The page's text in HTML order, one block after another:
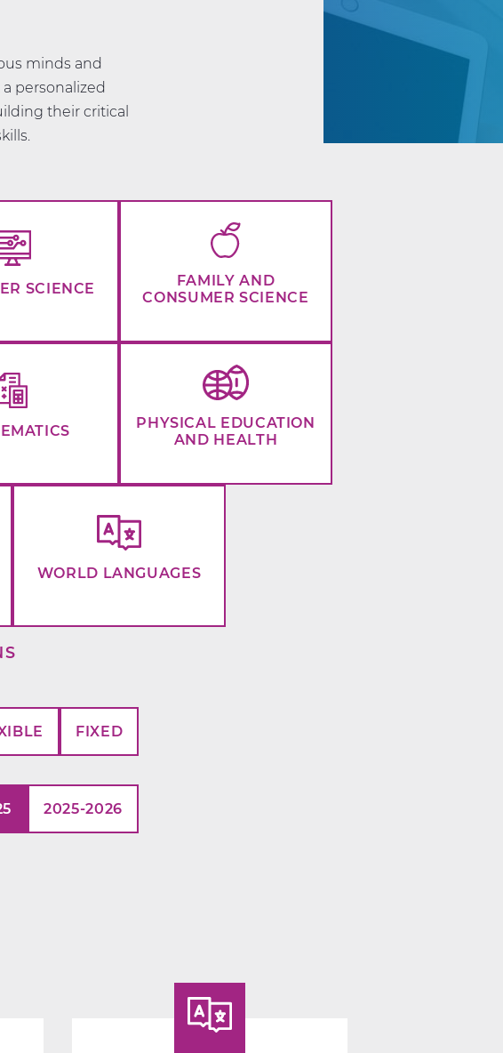
minds and
personalized
their critical
SCIENCE
FAMILY AND
CONSUMER SCIENCE
PHYSICAL EDUCATION
AND HEALTH
WORLD LANGUAGES
FIXED
2025-2026